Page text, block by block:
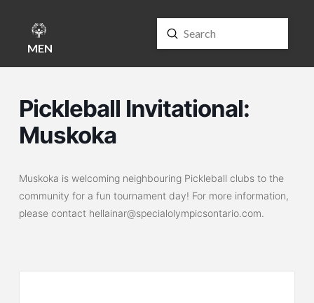
MENU Search
Submit
Pickleball Invitational:
Muskoka
Muskoka is welcoming neighbouring Pickleball clubs to the
community for a fun tournament day! For more information,
please contact hellainar@specialolympicsontario.com.